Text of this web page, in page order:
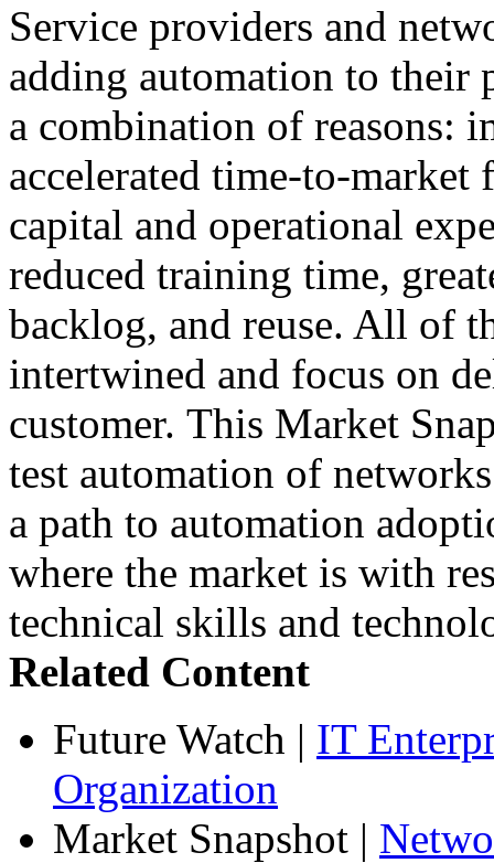
Service providers and
adding automation to their
a combination of reasons:
accelerated time-to-market
capital and operational
reduced training time,
backlog, and reuse. All of
intertwined and focus on
customer. This Market
test automation of
a path to automation
where the market is with
technical skills and
Related Content
Future Watch | IT
Organization
Market Snapshot |